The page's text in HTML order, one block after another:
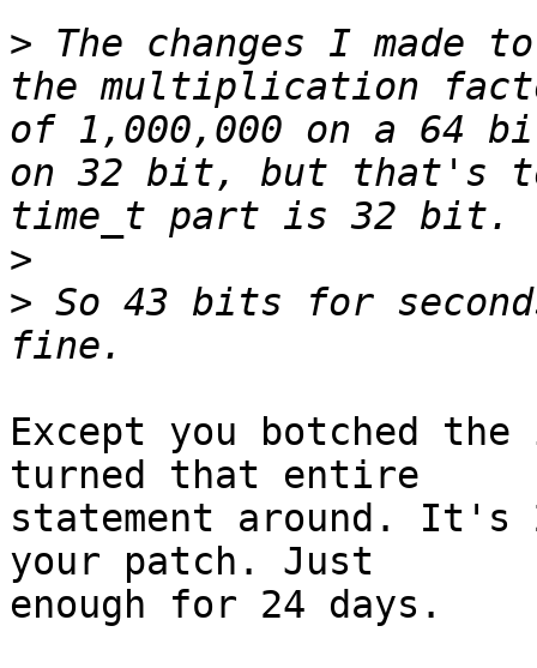
> The changes I made
the multiplication
of 1,000,000 on a 64
on 32 bit, but that's
>
> So 43 bits for
Except you botched
turned that entire
statement around. It's
your patch. Just
enough for 24 days.